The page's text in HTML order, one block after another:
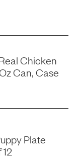
Chicken
Can, Case
Plate